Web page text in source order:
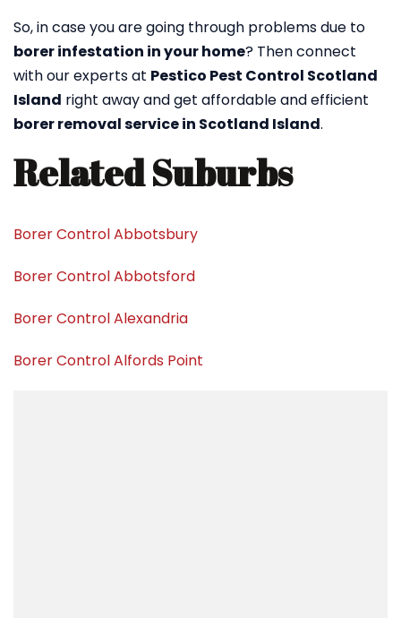
So, in case you are going through problems due to
borer infestation in your home? Then connect
with our experts at Pestico Pest Control Scotland
Island right away and get affordable and efficient
borer removal service in Scotland Island.
Related Suburbs
Borer Control Abbotsbury
Borer Control Abbotsford
Borer Control Alexandria
Borer Control Alfords Point